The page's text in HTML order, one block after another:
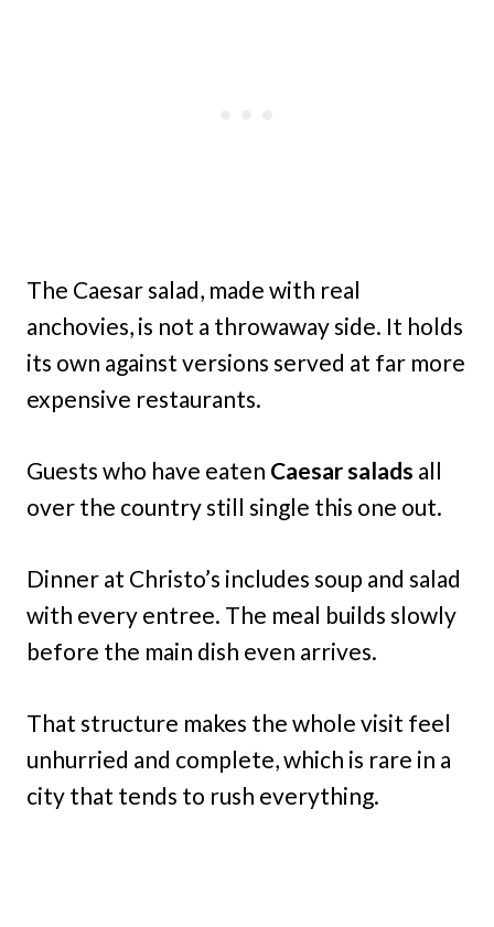
The Caesar salad, made with real
anchovies, is not a throwaway side. It holds
its own against versions served at far more
expensive restaurants.
Guests who have eaten Caesar salads all
over the country still single this one out.
Dinner at Christo’s includes soup and salad
with every entree. The meal builds slowly
before the main dish even arrives.
That structure makes the whole visit feel
unhurried and complete, which is rare in a
city that tends to rush everything.